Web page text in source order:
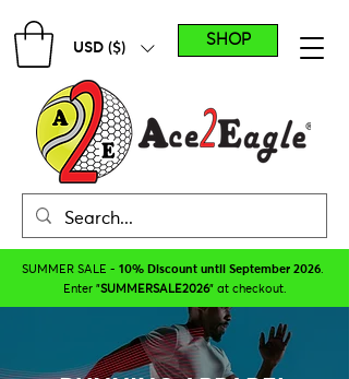
SUMMER SALE - 10% Discount until September 2026
Enter "SUMMERSALE2026" at checkout.
SHOP
USD ($)